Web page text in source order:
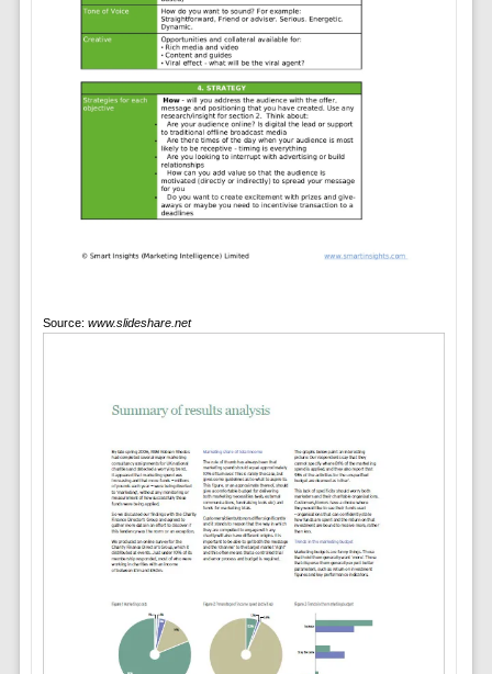
Source: www.slideshare.net